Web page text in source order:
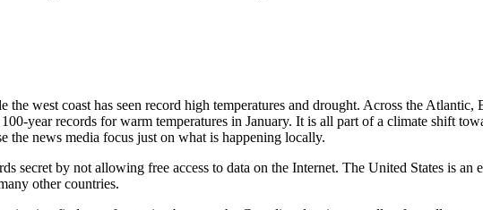
west coast has seen record high temperatures and drought. Across the
year records for warm temperatures in January. It is all part of a climate shift
the news media focus just on what is happening locally.
secret by not allowing free access to data on the Internet. The United States is an
other countries.